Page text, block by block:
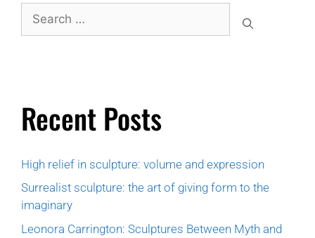
Recent Posts
High relief in sculpture: volume and expression
Surrealist sculpture: the art of giving form to the
imaginary
Leonora Carrington: Sculptures Between Myth and